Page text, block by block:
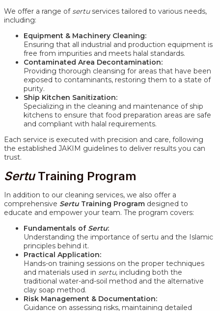
We offer a range ofsertuservices tailored to various needs,
including:
Equipment & Machinery Cleaning:
Ensuring that all industrial and production equipment is
free from impurities and meets halal standards.
Contaminated Area Decontamination:
Providing thorough cleansing for areas that have been
exposed to contaminants, restoring them to a state of
purity.
Ship Kitchen Sanitization:
Specializing in the cleaning and maintenance of ship
kitchens to ensure that food preparation areas are safe
and compliant with halal requirements.
Each service is executed with precision and care, following
the established JAKIM guidelines to deliver results you can
trust.
SertuTraining Program
In addition to our cleaning services, we also offer a
comprehensive Sertu Training Program designed to
educate and empower your team. The program covers:
Fundamentals of Sertu:
Understanding the importance of sertu and the Islamic
principles behind it.
Practical Application:
Hands-on training sessions on the proper techniques
and materials used in sertu, including both the
traditional water-and-soil method and the alternative
clay soap method.
Risk Management & Documentation:
Guidance on assessing risks, maintaining detailed